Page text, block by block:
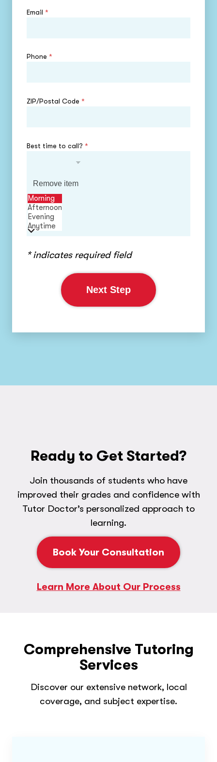
Email *
Phone *
ZIP/Postal Code *
Best time to call? *
Remove item
Morning
Afternoon
Evening
Anytime
* indicates required field
Next Step
Ready to Get Started?
Join thousands of students who have
improved their grades and confidence with
Tutor Doctor’s personalized approach to
learning.
Book Your Consultation
Learn More About Our Process
Comprehensive Tutoring
Services
Discover our extensive network, local
coverage, and subject expertise.